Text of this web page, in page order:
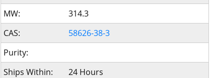
MW:
314.3
CAS:
58626-38-3
Purity:
Ships Within:
24 Hours